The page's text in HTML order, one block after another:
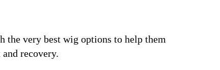
the very best wig options to help them
recovery.